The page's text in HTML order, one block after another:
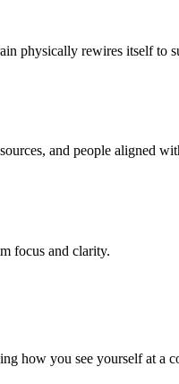
physically rewires itself to
and people aligned
focus and clarity.
how you see yourself at a